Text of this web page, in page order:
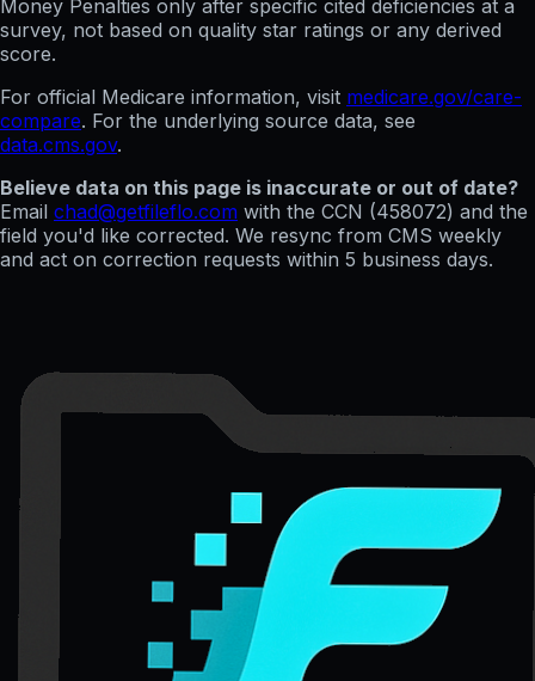
Money Penalties only after specific cited deficiencies at a
survey, not based on quality star ratings or any derived
score.
For official Medicare information, visit medicare.gov/care-
compare. For the underlying source data, see
data.cms.gov.
Believe data on this page is inaccurate or out of date?
Email chad@getfileflo.com with the CCN (458072) and the
field you'd like corrected. We resync from CMS weekly
and act on correction requests within 5 business days.